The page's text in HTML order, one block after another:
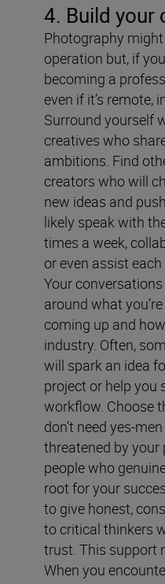
4. Build your
Photography
operation but, if
becoming a
even if it’s remote,
Surround yourself
creatives who
ambitions. Find
creators who will
new ideas and
likely speak with
times a week,
or even assist
Your
around what
coming up and
industry. Often,
will spark an idea
project or help you
workflow. Choose
don’t need yes-
threatened by your
people who
root for your
to give honest,
to critical thinkers
trust. This support
When you